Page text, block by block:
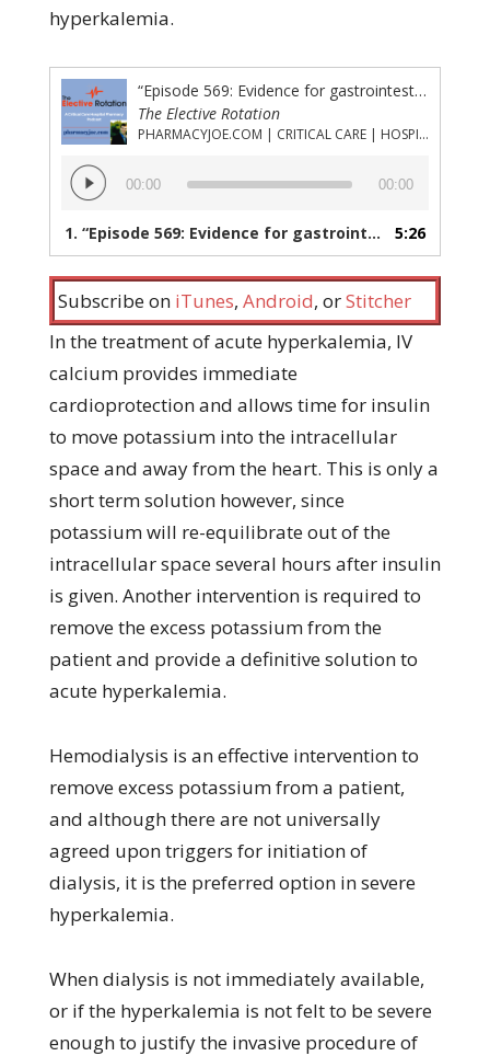
hyperkalemia.
“Episode 569: Evidence for gastrointestinal cation exchangers other than sodium polystyrene sulfate in acute hyperkalemia”
The Elective Rotation
PHARMACYJOE.COM | CRITICAL CARE | HOSPITAL PHARMACY | PGY-1 PHARMACY RESIDENCY
Audio
Player
00:00 00:00
1. “Episode 569: Evidence for gastrointestinal cation exchangers other than sodium polystyrene sulfate in acute hyperkalemia” 5:26
Subscribe on iTunes, Android, orStitcher
In the treatment of acute hyperkalemia, IV
calcium provides immediate
cardioprotection and allows time for insulin
to move potassium into the intracellular
space and away from the heart. This is only a
short term solution however, since
potassium will re-equilibrate out of the
intracellular space several hours after insulin
is given. Another intervention is required to
remove the excess potassium from the
patient and provide a definitive solution to
acute hyperkalemia.
Hemodialysis is an effective intervention to
remove excess potassium from a patient,
and although there are not universally
agreed upon triggers for initiation of
dialysis, it is the preferred option in severe
hyperkalemia.
When dialysis is not immediately available,
or if the hyperkalemia is not felt to be severe
enough to justify the invasive procedure of